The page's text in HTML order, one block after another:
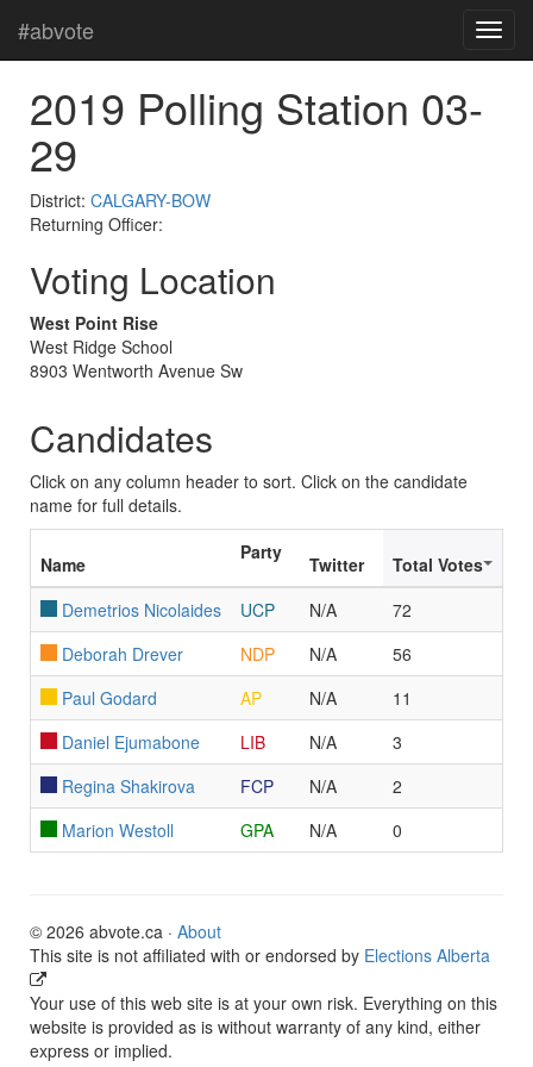
#abvote
2019 Polling Station 03-
29
District: CALGARY-BOW
Returning Officer:
Voting Location
West Point Rise
West Ridge School
8903 Wentworth Avenue Sw
Candidates
Click on any column header to sort. Click on the candidate
name for full details.
Name
Party
Twitter
Total Votes
Demetrios Nicolaides
UCP N/A
72
Deborah Drever
NDP N/A
56
Paul Godard
AP N/A
11
Daniel Ejumabone
LIB N/A
3
Regina Shakirova
FCP N/A
2
Marion Westoll
GPA N/A 0
© 2026 abvote.ca · About
This site is not affiliated with or endorsed by Elections Alberta
Your use of this web site is at your own risk. Everything on this
website is provided as is without warranty of any kind, either
express or implied.